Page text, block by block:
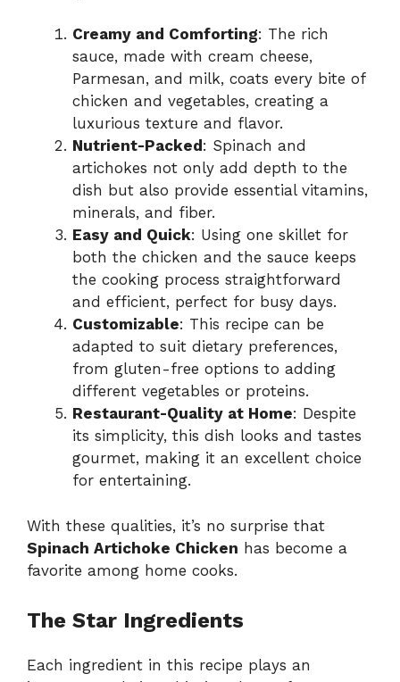
Creamy and Comforting: The rich
sauce, made with cream cheese,
Parmesan, and milk, coats every bite of
chicken and vegetables, creating a
luxurious texture and flavor.
Nutrient-Packed : Spinach and
artichokes not only add depth to the
dish but also provide essential vitamins,
minerals, and fiber.
Easy and Quick: Using one skillet for
both the chicken and the sauce keeps
the cooking process straightforward
and efficient, perfect for busy days.
Customizable: This recipe can be
adapted to suit dietary preferences,
from gluten-free options to adding
different vegetables or proteins.
Restaurant-Quality at Home: Despite
its simplicity, this dish looks and tastes
gourmet, making it an excellent choice
for entertaining.
With these qualities, it’s no surprise that
Spinach Artichoke Chicken has become a
favorite among home cooks.
The Star Ingredients
Each ingredient in this recipe plays an